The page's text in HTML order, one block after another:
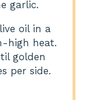
garlic.
oil in a
high heat.
golden
per side.